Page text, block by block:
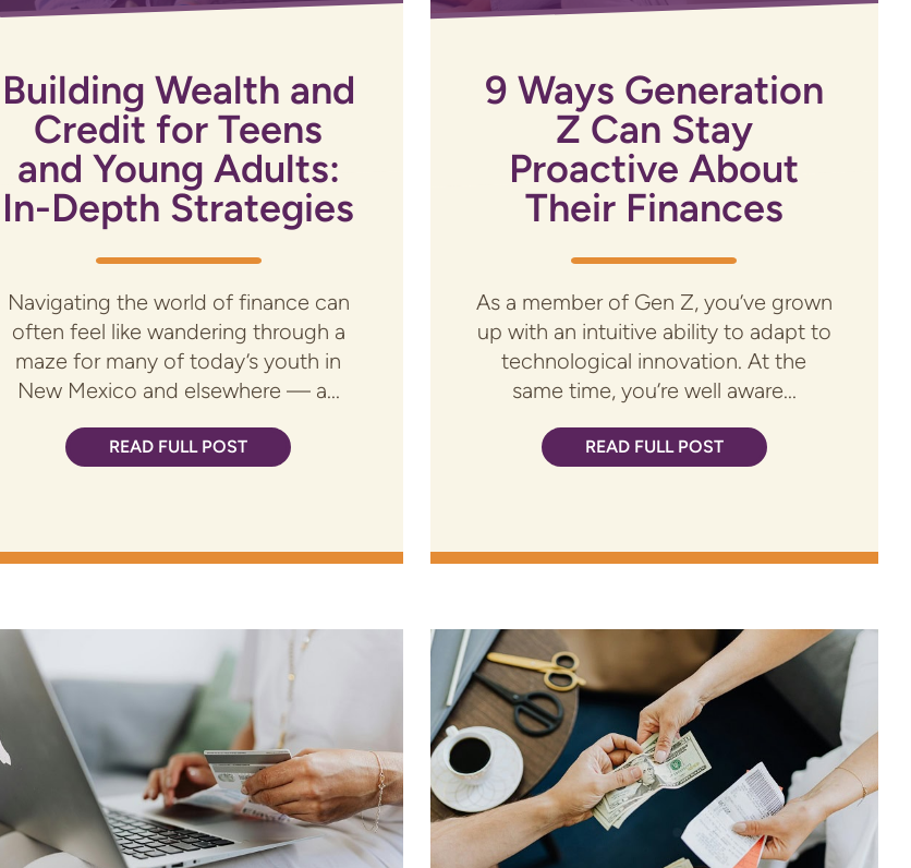
Building Wealth and
Credit for Teens
and Young Adults:
In-Depth Strategies
Navigating the world of finance can
often feel like wandering through a
maze for many of today’s youth in
New Mexico and elsewhere — a...
READ FULL POST
9 Ways Generation
Z Can Stay
Proactive About
Their Finances
As a member of Gen Z, you’ve grown
up with an intuitive ability to adapt to
technological innovation. At the
same time, you’re well aware...
READ FULL POST